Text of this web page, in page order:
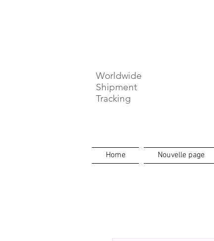
Worldwide
Shipment
Tracking
Home Nouvelle page